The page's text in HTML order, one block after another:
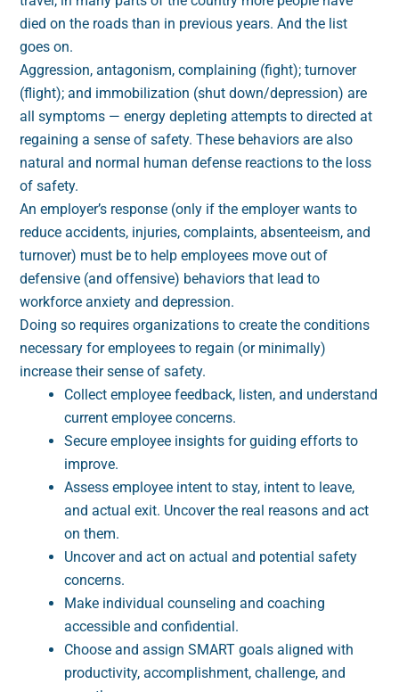
died on the roads than in previous years. And the list
goes on.
Aggression, antagonism, complaining (fight); turnover
(flight); and immobilization (shut down/depression) are
all symptoms — energy depleting attempts to directed at
regaining a sense of safety. These behaviors are also
natural and normal human defense reactions to the loss
of safety.
An employer’s response (only if the employer wants to
reduce accidents, injuries, complaints, absenteeism, and
turnover) must be to help employees move out of
defensive (and offensive) behaviors that lead to
workforce anxiety and depression.
Doing so requires organizations to create the conditions
necessary for employees to regain (or minimally)
increase their sense of safety.
Collect employee feedback, listen, and understand
current employee concerns.
Secure employee insights for guiding efforts to
improve.
Assess employee intent to stay, intent to leave,
and actual exit. Uncover the real reasons and act
on them.
Uncover and act on actual and potential safety
concerns.
Make individual counseling and coaching
accessible and confidential.
Choose and assign SMART goals aligned with
productivity, accomplishment, challenge, and